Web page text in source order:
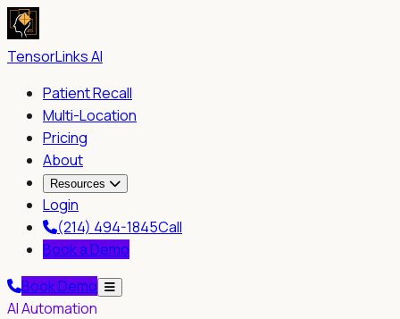
TensorLinks AI
Patient Recall
Multi-Location
Pricing
About
Resources
Login
(214) 494-1845Call
Book a Demo
Book Demo
AI Automation